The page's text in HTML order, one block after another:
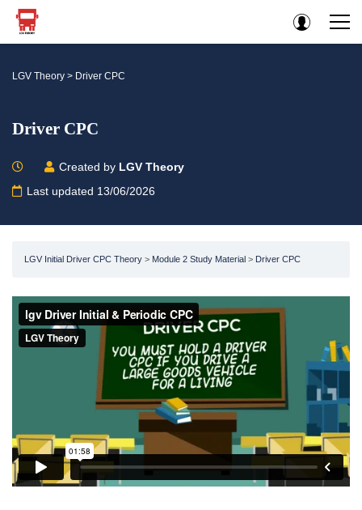
LGV Theory > Driver CPC
Driver CPC
Created by LGV Theory
Last updated 13/06/2026
LGV Initial Driver CPC Theory Module 2 Study Material Driver CPC